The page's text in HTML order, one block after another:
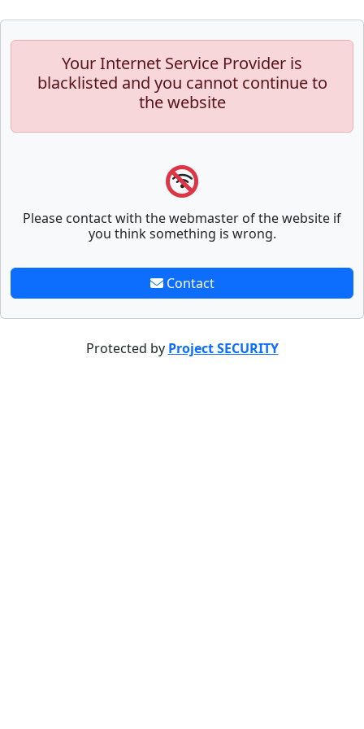
Your Internet Service Provider is
blacklisted and you cannot continue to
the website
Please contact with the webmaster of the website if
you think something is wrong.
Contact
Protected by Project SECURITY